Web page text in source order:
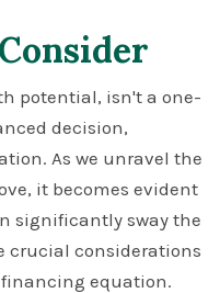
potential, isn't a one-
decision,
As we unravel the
it becomes evident
significantly sway the
crucial considerations
equation.